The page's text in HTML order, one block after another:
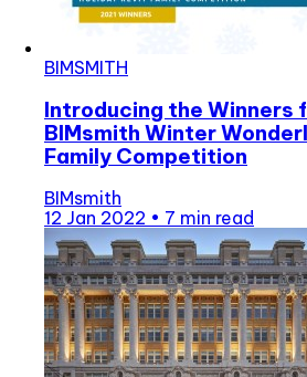
BIMSMITH
Introducing the Winners
BIMsmith Winter
Family Competition
BIMsmith
12 Jan 2022 • 7 min read